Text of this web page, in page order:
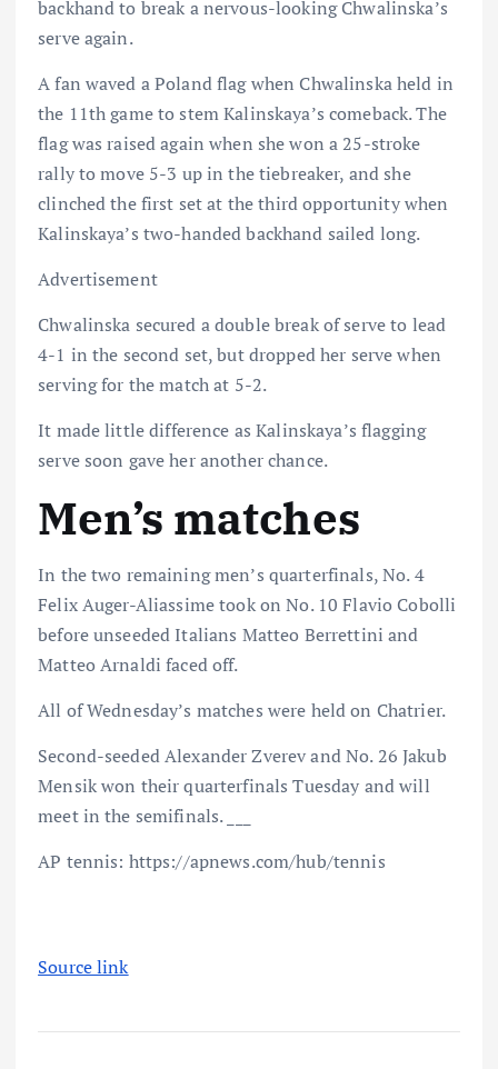
backhand to break a nervous-looking Chwalinska’s
serve again.
A fan waved a Poland flag when Chwalinska held in
the 11th game to stem Kalinskaya’s comeback. The
flag was raised again when she won a 25-stroke
rally to move 5-3 up in the tiebreaker, and she
clinched the first set at the third opportunity when
Kalinskaya’s two-handed backhand sailed long.
Advertisement
Chwalinska secured a double break of serve to lead
4-1 in the second set, but dropped her serve when
serving for the match at 5-2.
It made little difference as Kalinskaya’s flagging
serve soon gave her another chance.
Men’s matches
In the two remaining men’s quarterfinals, No. 4
Felix Auger-Aliassime took on No. 10 Flavio Cobolli
before unseeded Italians Matteo Berrettini and
Matteo Arnaldi faced off.
All of Wednesday’s matches were held on Chatrier.
Second-seeded Alexander Zverev and No. 26 Jakub
Mensik won their quarterfinals Tuesday and will
meet in the semifinals. ___
AP tennis: https://apnews.com/hub/tennis
Source link